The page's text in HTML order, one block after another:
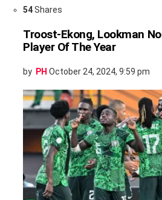
54Shares
Troost-Ekong, Lookman
Player Of The Year
by PH October 24, 2024, 9:59 pm